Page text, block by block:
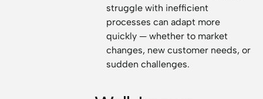
struggle with inefficient
processes can adapt more
quickly — whether to market
changes, new customer needs, or
sudden challenges.